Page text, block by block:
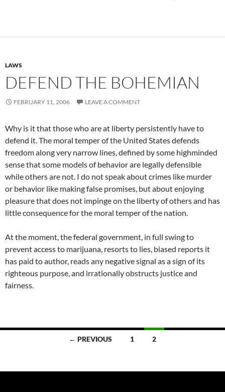
LAWS
DEFEND THE BOHEMIAN
FEBRUARY 11, 2006 LEAVE A COMMENT
Why is it that those who are at liberty persistently have to
defend it. The moral temper of the United States defends
freedom along very narrow lines, defined by some highminded
sense that some models of behavior are legally defensible
while others are not. I do not speak about crimes like murder
or behavior like making false promises, but about enjoying
pleasure that does not impinge on the liberty of others and has
little consequence for the moral temper of the nation.
At the moment, the federal government, in full swing to
prevent access to marijuana, resorts to lies, biased reports it
has paid to author, reads any negative signal as a sign of its
righteous purpose, and irrationally obstructs justice and
fairness.
← PREVIOUS 1 2